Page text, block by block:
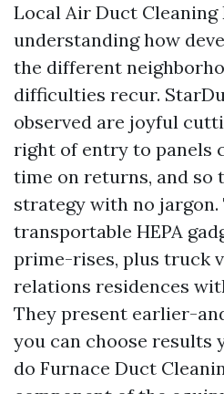
Local Air Duct Cleaning
understanding how
the different
difficulties recur.
observed are joyful
right of entry to panels
time on returns, and
strategy with no jargon.
transportable HEPA
prime-rises, plus truck
relations residences
They present earlier-
you can choose results
do Furnace Duct